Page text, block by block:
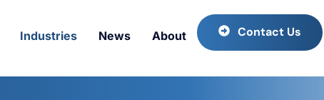
Industries News About Contact Us